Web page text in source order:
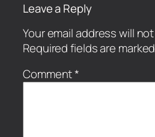
Leave a Reply
Your email address will
Required fields are
Comment*